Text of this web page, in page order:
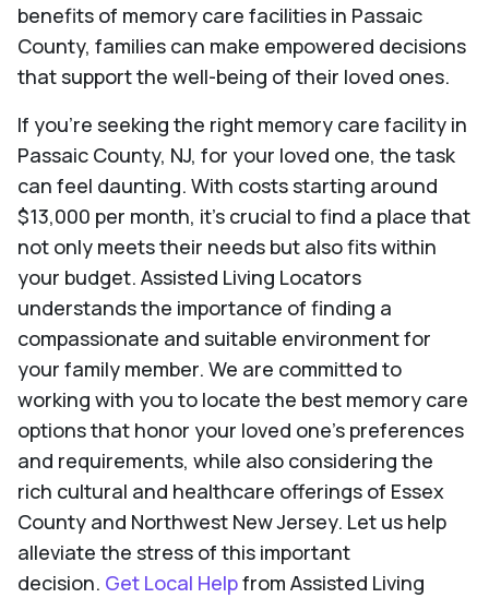
benefits of memory care facilities in Passaic
County, families can make empowered decisions
that support the well-being of their loved ones.
If you're seeking the right memory care facility in
Passaic County, NJ, for your loved one, the task
can feel daunting. With costs starting around
$13,000 per month, it's crucial to find a place that
not only meets their needs but also fits within
your budget. Assisted Living Locators
understands the importance of finding a
compassionate and suitable environment for
your family member. We are committed to
working with you to locate the best memory care
options that honor your loved one's preferences
and requirements, while also considering the
rich cultural and healthcare offerings of Essex
County and Northwest New Jersey. Let us help
alleviate the stress of this important
decision. Get Local Helpfrom Assisted Living